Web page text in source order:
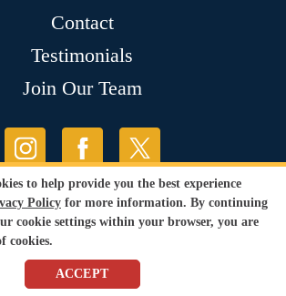
Contact
Testimonials
Join Our Team
to help provide you the best experience
Policy for more information. By continuing
cookie settings within your browser, you are
cookies.
ACCEPT